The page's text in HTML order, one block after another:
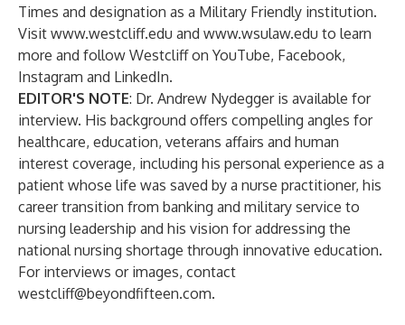
Times and designation as a Military Friendly institution.
Visit www.westcliff.edu and www.wsulaw.edu to learn
more and follow Westcliff on YouTube, Facebook,
Instagram and LinkedIn.
EDITOR'S NOTE: Dr. Andrew Nydegger is available for
interview. His background offers compelling angles for
healthcare, education, veterans affairs and human
interest coverage, including his personal experience as a
patient whose life was saved by a nurse practitioner, his
career transition from banking and military service to
nursing leadership and his vision for addressing the
national nursing shortage through innovative education.
For interviews or images, contact
westcliff@beyondfifteen.com.